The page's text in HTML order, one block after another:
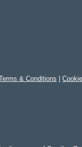
& Conditions